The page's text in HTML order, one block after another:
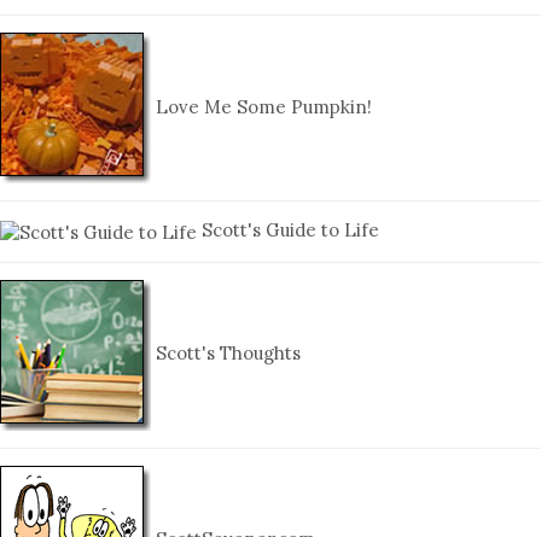
Love Me Some Pumpkin!
Scott's Guide to Life
Scott's Thoughts